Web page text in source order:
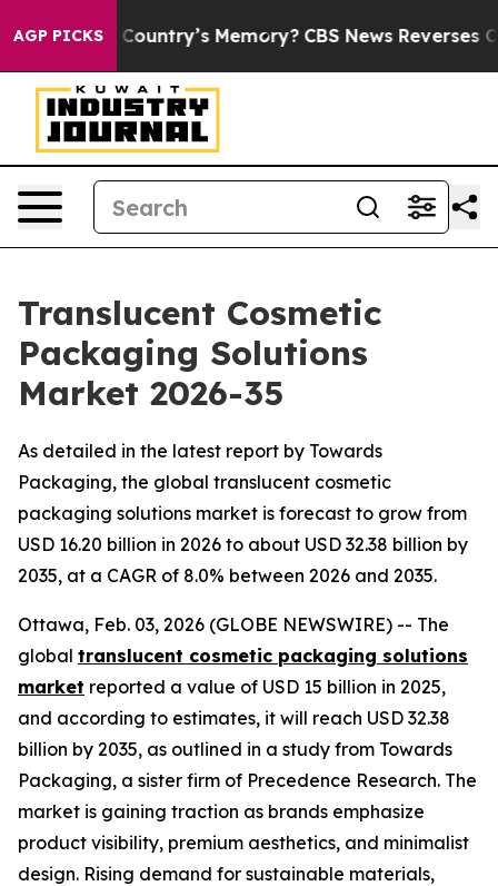
AGP PICKS
Memory? CBS News Reverses Course, Airs
Translucent Cosmetic
Packaging Solutions
Market 2026-35
As detailed in the latest report by Towards
Packaging, the global translucent cosmetic
packaging solutions market is forecast to grow from
USD 16.20 billion in 2026 to about USD 32.38 billion by
2035, at a CAGR of 8.0% between 2026 and 2035.
Ottawa, Feb. 03, 2026 (GLOBE NEWSWIRE) -- The
global translucent cosmetic packaging solutions
market reported a value of USD 15 billion in 2025,
and according to estimates, it will reach USD 32.38
billion by 2035, as outlined in a study from Towards
Packaging, a sister firm of Precedence Research. The
market is gaining traction as brands emphasize
product visibility, premium aesthetics, and minimalist
design. Rising demand for sustainable materials,